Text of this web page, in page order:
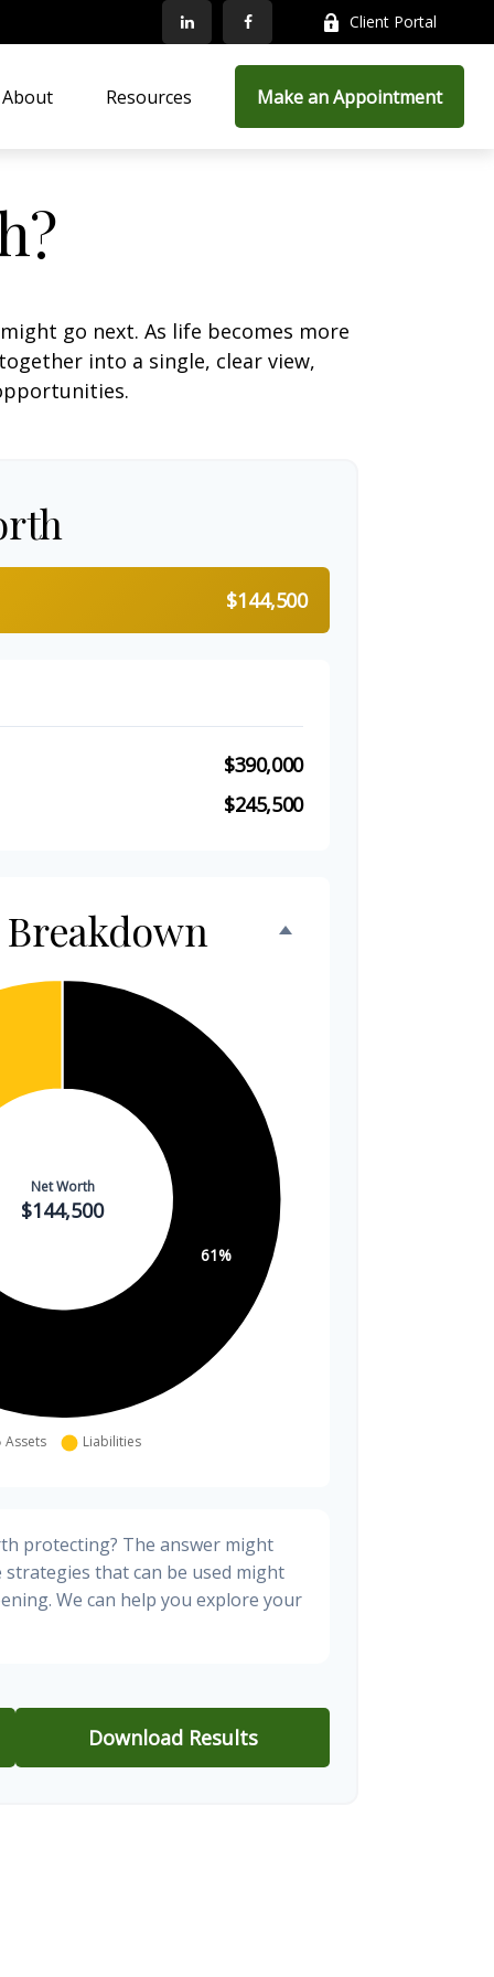
Client Portal
About Resources Make an Appointment
go next. As life becomes more
into a single, clear view,
$144,500
$390,000
$245,500
protecting? The answer might
that can be used might
We can help you explore your
Download Results